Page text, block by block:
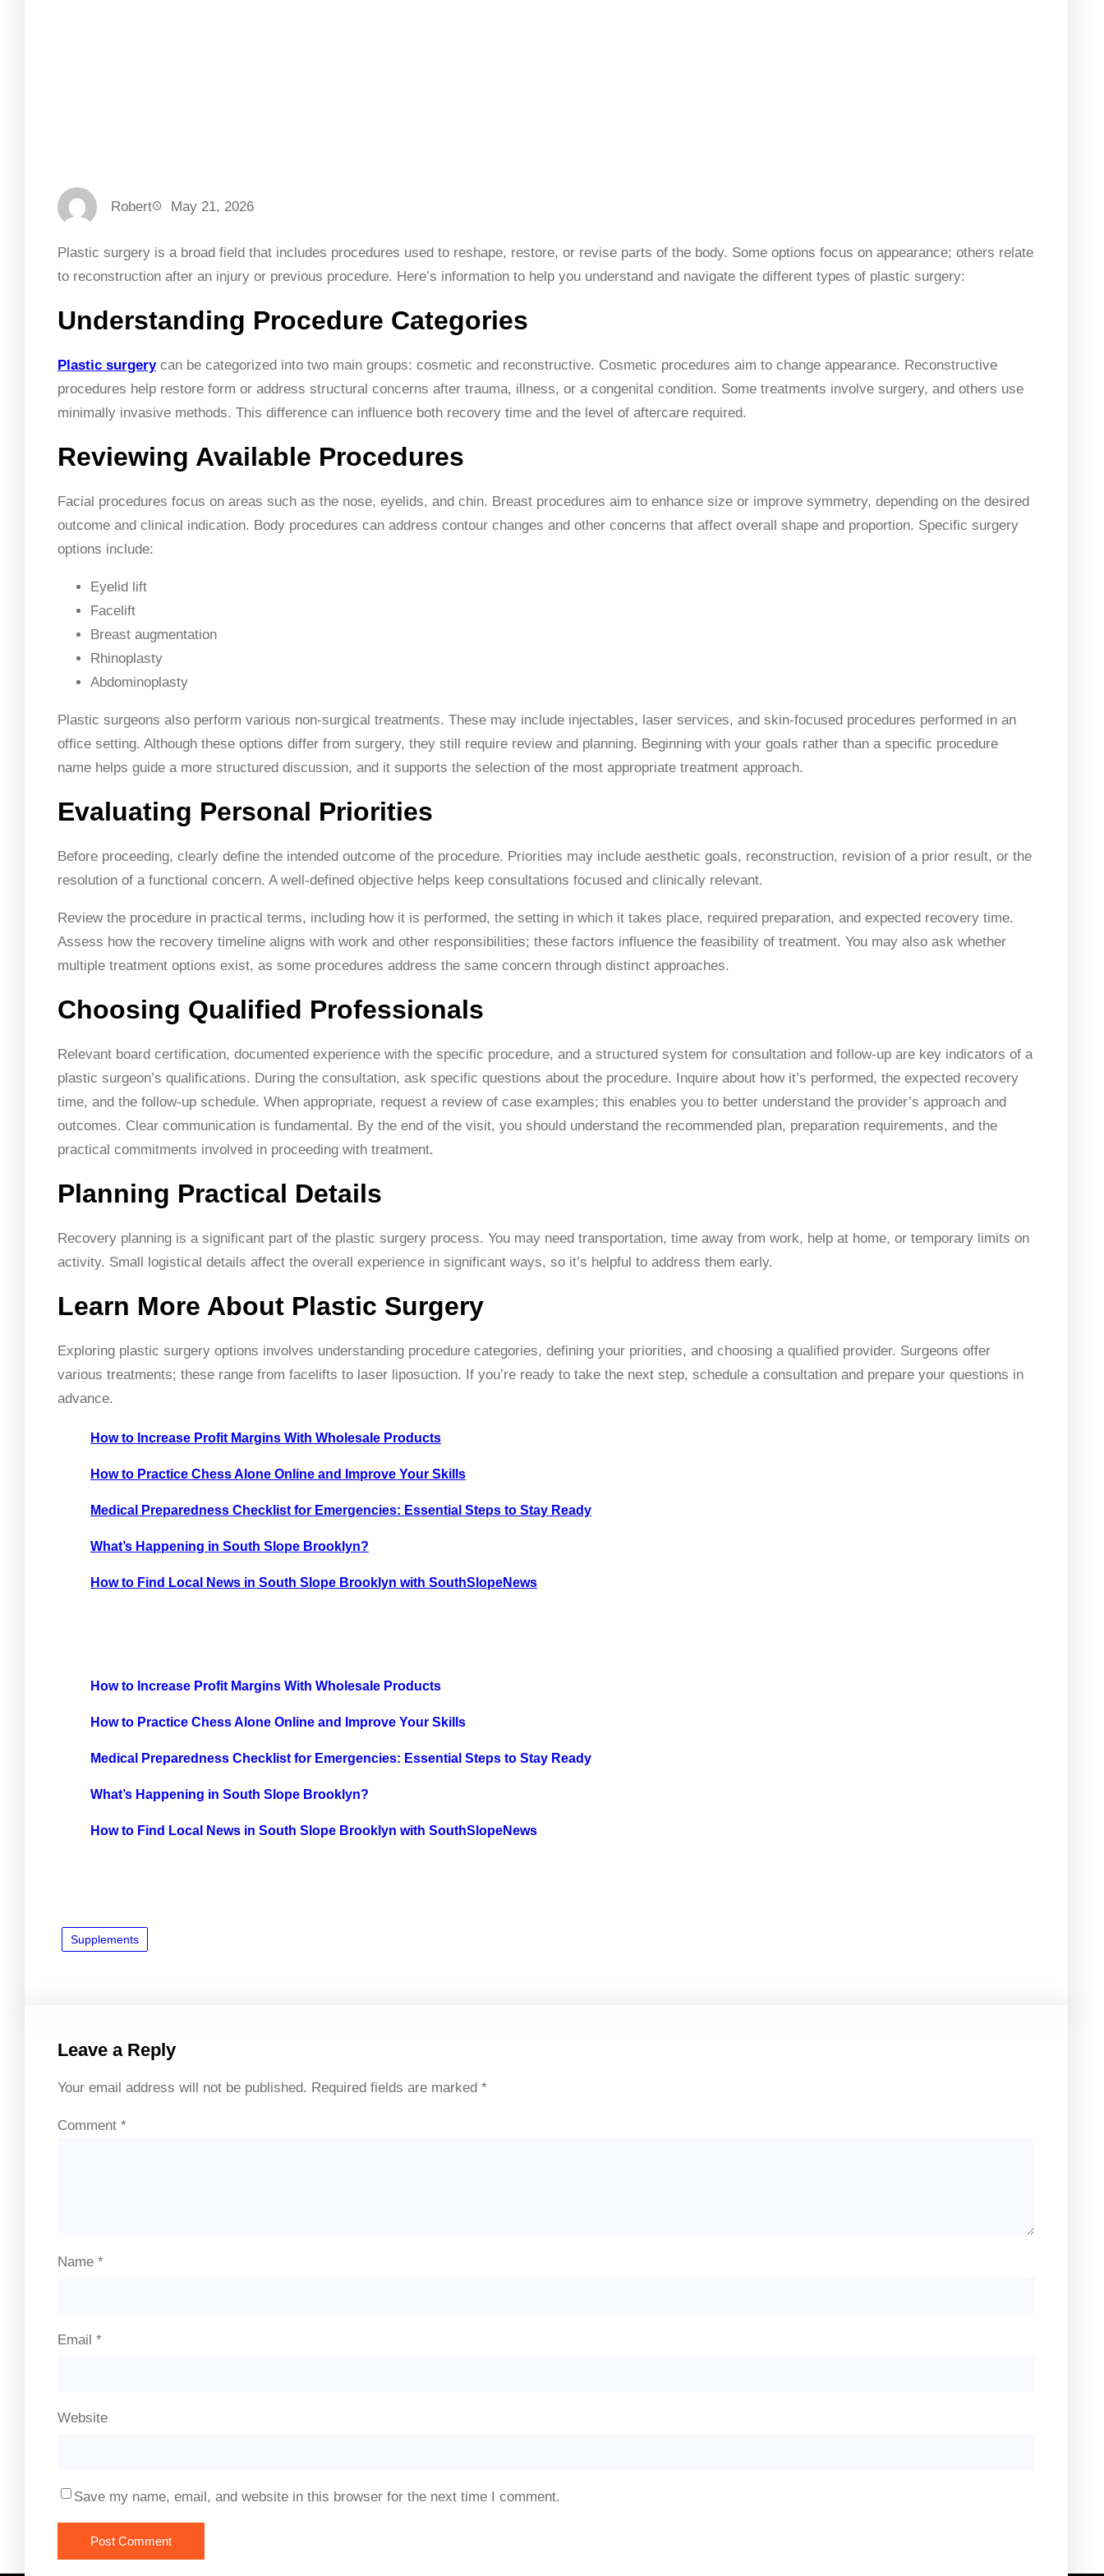
Robert May 21, 2026
Plastic surgery is a broad field that includes procedures used to reshape, restore, or revise parts of the body. Some options focus on appearance; others relate
to reconstruction after an injury or previous procedure. Here’s information to help you understand and navigate the different types of plastic surgery:
Understanding Procedure Categories
Plastic surgerycan be categorized into two main groups: cosmetic and reconstructive. Cosmetic procedures aim to change appearance. Reconstructive
procedures help restore form or address structural concerns after trauma, illness, or a congenital condition. Some treatments involve surgery, and others use
minimally invasive methods. This difference can influence both recovery time and the level of aftercare required.
Reviewing Available Procedures
Facial procedures focus on areas such as the nose, eyelids, and chin. Breast procedures aim to enhance size or improve symmetry, depending on the desired
outcome and clinical indication. Body procedures can address contour changes and other concerns that affect overall shape and proportion. Specific surgery
options include:
Eyelid lift
Facelift
Breast augmentation
Rhinoplasty
Abdominoplasty
Plastic surgeons also perform various non-surgical treatments. These may include injectables, laser services, and skin-focused procedures performed in an
office setting. Although these options differ from surgery, they still require review and planning. Beginning with your goals rather than a specific procedure
name helps guide a more structured discussion, and it supports the selection of the most appropriate treatment approach.
Evaluating Personal Priorities
Before proceeding, clearly define the intended outcome of the procedure. Priorities may include aesthetic goals, reconstruction, revision of a prior result, or the
resolution of a functional concern. A well-defined objective helps keep consultations focused and clinically relevant.
Review the procedure in practical terms, including how it is performed, the setting in which it takes place, required preparation, and expected recovery time.
Assess how the recovery timeline aligns with work and other responsibilities; these factors influence the feasibility of treatment. You may also ask whether
multiple treatment options exist, as some procedures address the same concern through distinct approaches.
Choosing Qualified Professionals
Relevant board certification, documented experience with the specific procedure, and a structured system for consultation and follow-up are key indicators of a
plastic surgeon’s qualifications. During the consultation, ask specific questions about the procedure. Inquire about how it’s performed, the expected recovery
time, and the follow-up schedule. When appropriate, request a review of case examples; this enables you to better understand the provider’s approach and
outcomes. Clear communication is fundamental. By the end of the visit, you should understand the recommended plan, preparation requirements, and the
practical commitments involved in proceeding with treatment.
Planning Practical Details
Recovery planning is a significant part of the plastic surgery process. You may need transportation, time away from work, help at home, or temporary limits on
activity. Small logistical details affect the overall experience in significant ways, so it’s helpful to address them early.
Learn More About Plastic Surgery
Exploring plastic surgery options involves understanding procedure categories, defining your priorities, and choosing a qualified provider. Surgeons offer
various treatments; these range from facelifts to laser liposuction. If you’re ready to take the next step, schedule a consultation and prepare your questions in
advance.
How to Increase Profit Margins With Wholesale Products
How to Practice Chess Alone Online and Improve Your Skills
Medical Preparedness Checklist for Emergencies: Essential Steps to Stay Ready
What’s Happening in South Slope Brooklyn?
How to Find Local News in South Slope Brooklyn with SouthSlopeNews
How to Increase Profit Margins With Wholesale Products
How to Practice Chess Alone Online and Improve Your Skills
Medical Preparedness Checklist for Emergencies: Essential Steps to Stay Ready
What’s Happening in South Slope Brooklyn?
How to Find Local News in South Slope Brooklyn with SouthSlopeNews
Supplements
Leave a Reply
Your email address will not be published. Required fields are marked *
Comment *
Name *
Email *
Website
Save my name, email, and website in this browser for the next time I comment.